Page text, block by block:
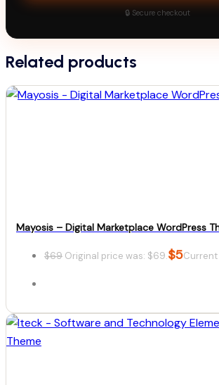
🔒 Secure checkout
Related products
Mayosis – Digital Marketplace WordPress
$69 Original price was: $69.$5Current